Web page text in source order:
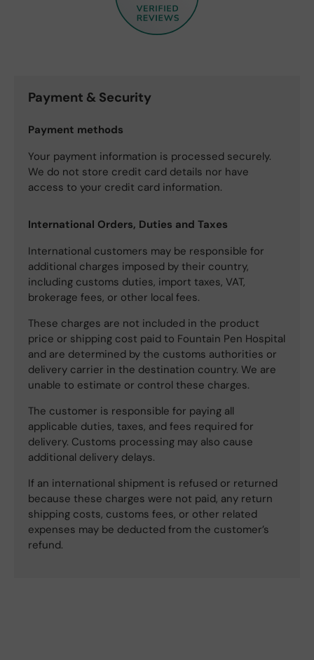
Payment & Security
Payment methods
Your payment information is processed securely.
We do not store credit card details nor have
access to your credit card information.
International Orders, Duties and Taxes
International customers may be responsible for
additional charges imposed by their country,
including customs duties, import taxes, VAT,
brokerage fees, or other local fees.
These charges are not included in the product
price or shipping cost paid to Fountain Pen Hospital
and are determined by the customs authorities or
delivery carrier in the destination country. We are
unable to estimate or control these charges.
The customer is responsible for paying all
applicable duties, taxes, and fees required for
delivery. Customs processing may also cause
additional delivery delays.
If an international shipment is refused or returned
because these charges were not paid, any return
shipping costs, customs fees, or other related
expenses may be deducted from the customer’s
refund.